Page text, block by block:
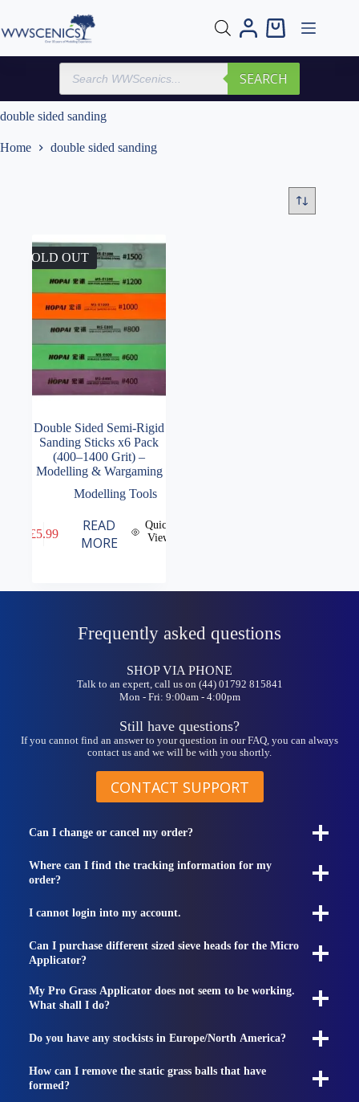
content
Shopping
Products
search
SEARCH
double sided sanding
Home double sided sanding
SOLD OUT
Double Sided Semi-Rigid
Sanding Sticks x6 Pack
(400–1400 Grit) –
Modelling & Wargaming
Modelling Tools
£5.99
READ
MORE
Quick
View
Frequently asked questions
SHOP VIA PHONE
Talk to an expert, call us on (44) 01792 815841
Mon - Fri: 9:00am - 4:00pm
Still have questions?
If you cannot find an answer to your question in our FAQ, you can always
contact us and we will be with you shortly.
CONTACT SUPPORT
Can I change or cancel my order?
Where can I find the tracking information for my
order?
I cannot login into my account.
Can I purchase different sized sieve heads for the Micro
Applicator?
My Pro Grass Applicator does not seem to be working.
What shall I do?
Do you have any stockists in Europe/North America?
How can I remove the static grass balls that have
formed?